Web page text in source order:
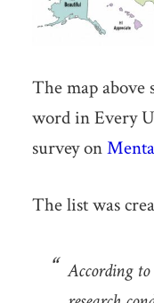
The map above
word in Every
survey on
The list was
According to